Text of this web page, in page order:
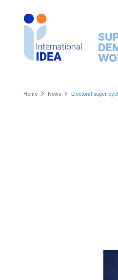
Breadcrumb
Home News Electoral super